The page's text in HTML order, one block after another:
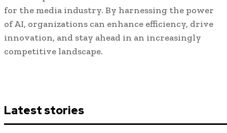
for the media industry. By harnessing the power
of AI, organizations can enhance efficiency, drive
innovation, and stay ahead in an increasingly
competitive landscape.
Latest stories